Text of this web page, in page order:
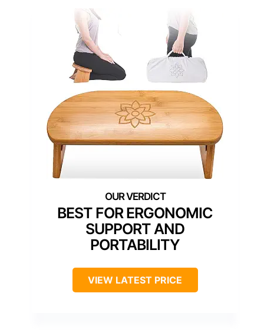
BEST FOR ERGONOMIC
SUPPORT AND
PORTABILITY
VIEW LATEST PRICE